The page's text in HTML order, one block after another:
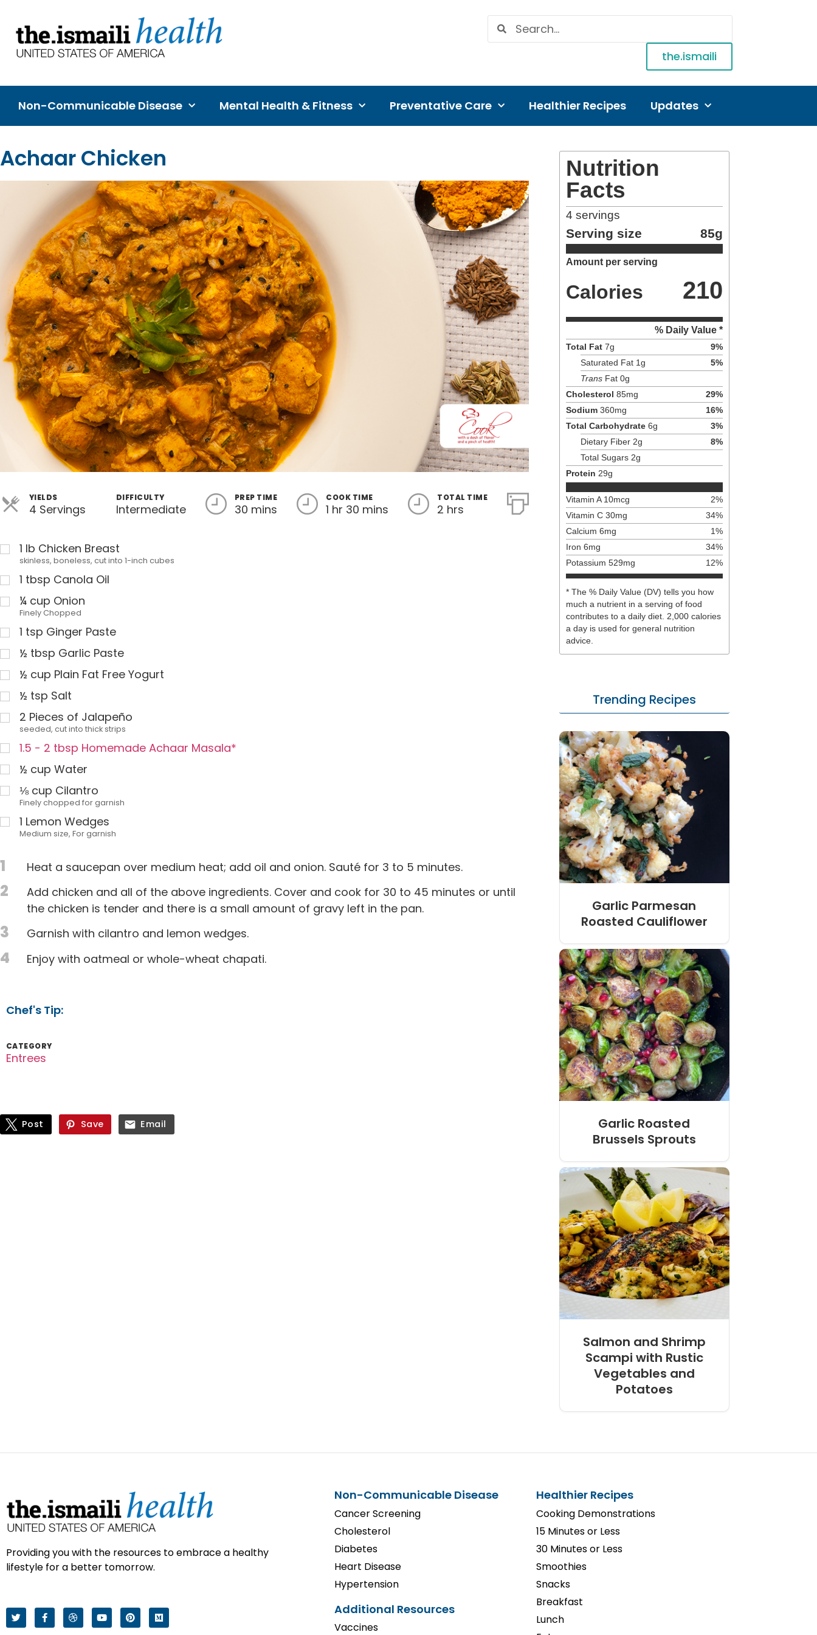
the.ismaili
Non-Communicable Disease Mental Health & Fitness Preventative Care Healthier Recipes Updates
Achaar Chicken
YIELDS
4 Servings
DIFFICULTY
Intermediate
PREP TIME
30 mins
COOK TIME
1 hr 30 mins
TOTAL TIME
2 hrs
1 lb Chicken Breast
skinless, boneless, cut into 1-inch cubes
1 tbsp Canola Oil
¼ cup Onion
Finely Chopped
1 tsp Ginger Paste
½ tbsp Garlic Paste
½ cup Plain Fat Free Yogurt
½ tsp Salt
2 Pieces of Jalapeño
seeded, cut into thick strips
1.5 - 2 tbsp Homemade Achaar Masala*
½ cup Water
⅛ cup Cilantro
Finely chopped for garnish
1 Lemon Wedges
Medium size, For garnish
1 Heat a saucepan over medium heat; add oil and onion. Sauté for 3 to 5 minutes.
2
Add chicken and all of the above ingredients. Cover and cook for 30 to 45 minutes or until
the chicken is tender and there is a small amount of gravy left in the pan.
3 Garnish with cilantro and lemon wedges.
4 Enjoy with oatmeal or whole-wheat chapati.
Chef's Tip:
CATEGORY
Entrees
Post Save Email
Nutrition
Facts
4 servings
Serving size 85g
Amount per serving
Calories 210
% Daily Value *
Total Fat 7g 9%
Saturated Fat 1g 5%
Trans Fat 0g
Cholesterol 85mg 29%
Sodium 360mg 16%
Total Carbohydrate 6g 3%
Dietary Fiber 2g 8%
Total Sugars 2g
Protein 29g
Vitamin A 10mcg 2%
Vitamin C 30mg 34%
Calcium 6mg 1%
Iron 6mg 34%
Potassium 529mg 12%
* The % Daily Value (DV) tells you how
much a nutrient in a serving of food
contributes to a daily diet. 2,000 calories
a day is used for general nutrition
advice.
Trending Recipes
Garlic Parmesan
Roasted Cauliflower
Garlic Roasted
Brussels Sprouts
Salmon and Shrimp
Scampi with Rustic
Vegetables and
Potatoes
Providing you with the resources to embrace a healthy
lifestyle for a better tomorrow.
Non-Communicable Disease
Cancer Screening
Cholesterol
Diabetes
Heart Disease
Hypertension
Additional Resources
Vaccines
Healthier Recipes
Cooking Demonstrations
15 Minutes or Less
30 Minutes or Less
Smoothies
Snacks
Breakfast
Lunch